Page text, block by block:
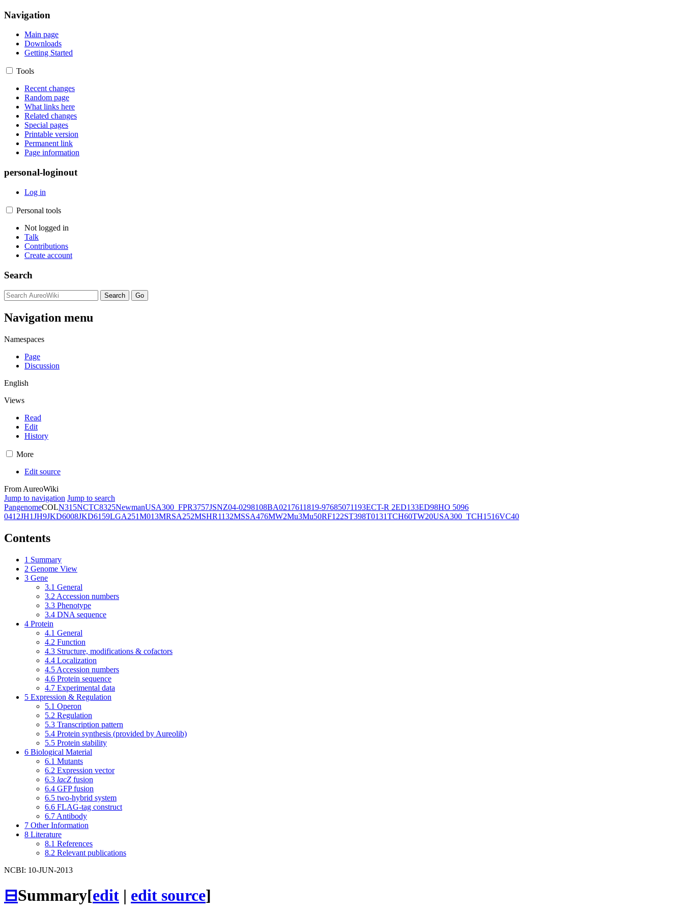
Navigation
Main page
Downloads
Getting Started
Tools
Recent changes
Random page
What links here
Related changes
Special pages
Printable version
Permanent link
Page information
personal-loginout
Log in
Personal tools
Not logged in
Talk
Contributions
Create account
Search
Navigation menu
Namespaces
Page
Discussion
English
Views
Read
Edit
History
More
Edit source
From AureoWiki
Jump to navigation Jump to search
PangenomeCOLN315NCTC8325NewmanUSA300_FPR3757JSNZ04-0298108BA0217611819-97685071193ECT-R 2ED133ED98HO 5096
0412JH1JH9JKD6008JKD6159LGA251M013MRSA252MSHR1132MSSA476MW2Mu3Mu50RF122ST398T0131TCH60TW20USA300_TCH1516VC40
Contents
1 Summary
2 Genome View
3 Gene
3.1 General
3.2 Accession numbers
3.3 Phenotype
3.4 DNA sequence
4 Protein
4.1 General
4.2 Function
4.3 Structure, modifications & cofactors
4.4 Localization
4.5 Accession numbers
4.6 Protein sequence
4.7 Experimental data
5 Expression & Regulation
5.1 Operon
5.2 Regulation
5.3 Transcription pattern
5.4 Protein synthesis (provided by Aureolib)
5.5 Protein stability
6 Biological Material
6.1 Mutants
6.2 Expression vector
6.3 lacZ fusion
6.4 GFP fusion
6.5 two-hybrid system
6.6 FLAG-tag construct
6.7 Antibody
7 Other Information
8 Literature
8.1 References
8.2 Relevant publications
NCBI: 10-JUN-2013
⊟Summary[edit | edit source]